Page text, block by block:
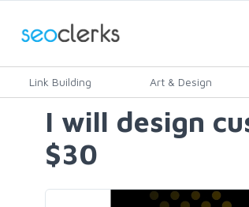
Link Building Art & Design
I will design
$30